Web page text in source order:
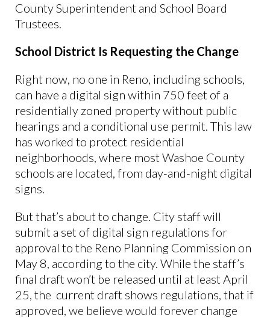
County Superintendent and School Board
Trustees.
School District Is Requesting the Change
Right now, no one in Reno, including schools,
can have a digital sign within 750 feet of a
residentially zoned property without public
hearings and a conditional use permit. This law
has worked to protect residential
neighborhoods, where most Washoe County
schools are located, from day-and-night digital
signs.
But that’s about to change. City staff will
submit a set of digital sign regulations for
approval to the Reno Planning Commission on
May 8, according to the city. While the staff’s
final draft won’t be released until at least April
25, the current draft shows regulations, that if
approved, we believe would forever change